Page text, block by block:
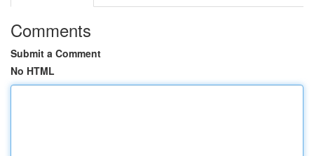
Comments
Submit a Comment
No HTML